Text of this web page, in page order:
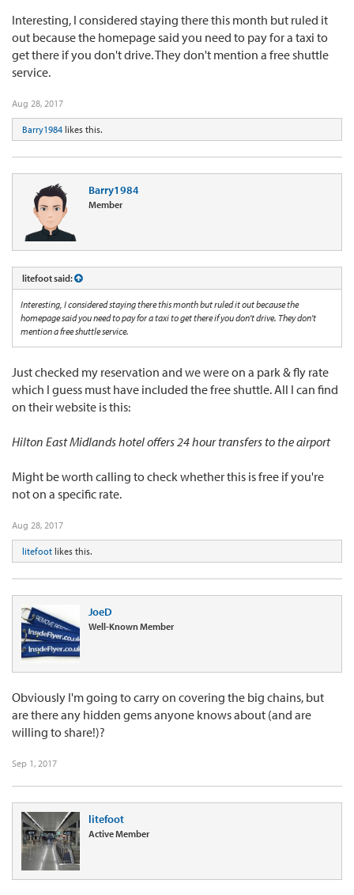
Interesting, I considered staying there this month but ruled it
out because the homepage said you need to pay for a taxi to
get there if you don't drive. They don't mention a free shuttle
service.
Aug 28, 2017
Barry1984 likes this.
Barry1984
Member
litefoot said:
Interesting, I considered staying there this month but ruled it out because the
homepage said you need to pay for a taxi to get there if you don't drive. They don't
mention a free shuttle service.
Just checked my reservation and we were on a park & fly rate
which I guess must have included the free shuttle. All I can find
on their website is this:
Hilton East Midlands hotel offers 24 hour transfers to the airport
Might be worth calling to check whether this is free if you're
not on a specific rate.
Aug 28, 2017
litefoot likes this.
JoeD
Well-Known Member
Obviously I'm going to carry on covering the big chains, but
are there any hidden gems anyone knows about (and are
willing to share!)?
Sep 1, 2017
litefoot
Active Member